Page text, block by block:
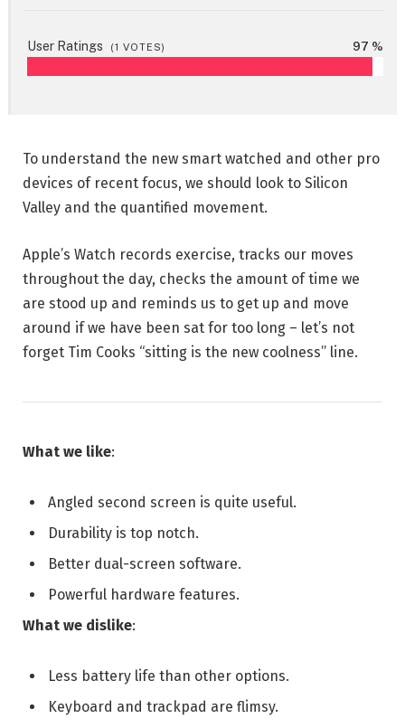
User Ratings (1 VOTES) 97 %
To understand the new smart watched and other pro
devices of recent focus, we should look to Silicon
Valley and the quantified movement.
Apple’s Watch records exercise, tracks our moves
throughout the day, checks the amount of time we
are stood up and reminds us to get up and move
around if we have been sat for too long – let’s not
forget Tim Cooks “sitting is the new coolness” line.
What we like:
Angled second screen is quite useful.
Durability is top notch.
Better dual-screen software.
Powerful hardware features.
What we dislike:
Less battery life than other options.
Keyboard and trackpad are flimsy.